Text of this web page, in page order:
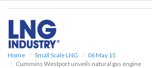
Home Small Scale LNG
06 May 15
Cummins Westport unveils natural gas engine